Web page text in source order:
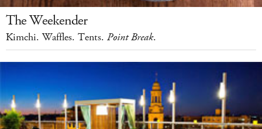
The Weekender
Kimchi. Waffles. Tents. Point Break.